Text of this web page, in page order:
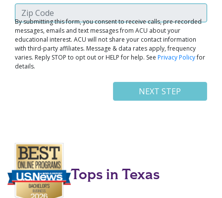
Tops in Texas